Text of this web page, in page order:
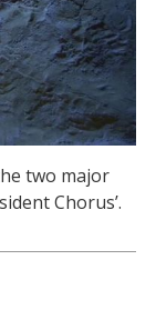
two major
Chorus’.